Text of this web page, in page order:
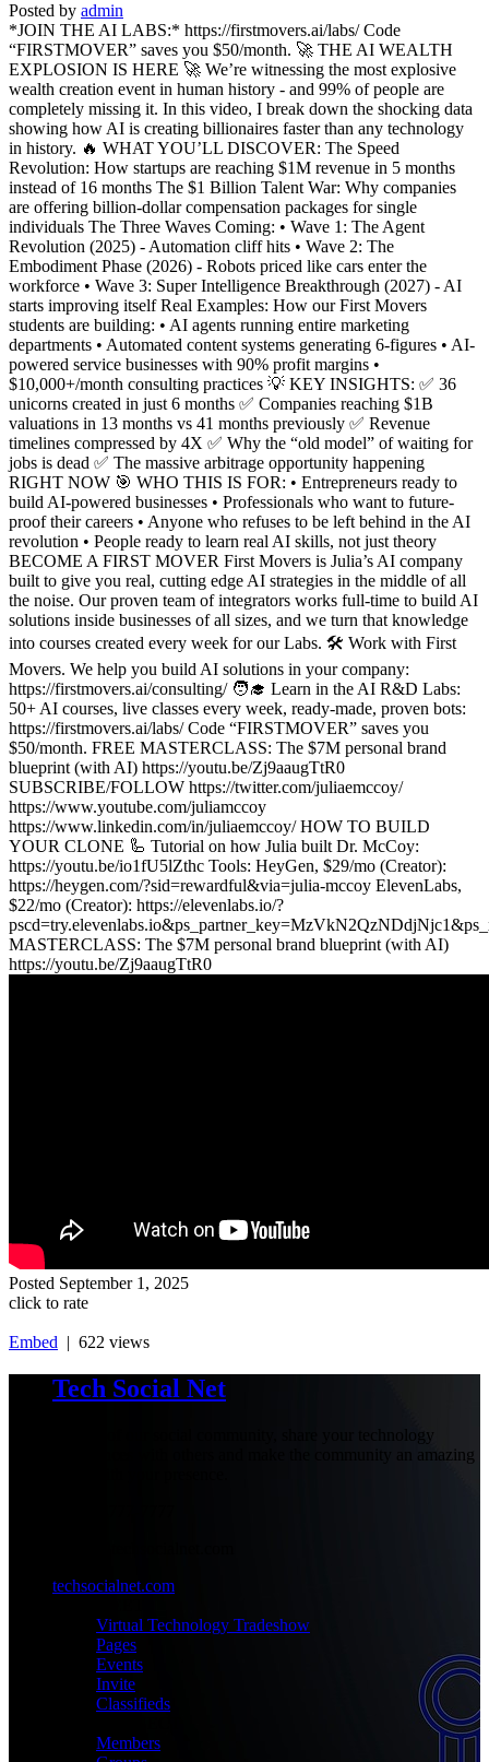
Posted by admin
*JOIN THE AI LABS:* https://firstmovers.ai/labs/ Code
“FIRSTMOVER” saves you $50/month. 🚀 THE AI WEALTH
EXPLOSION IS HERE 🚀 We’re witnessing the most explosive
wealth creation event in human history - and 99% of people are
completely missing it. In this video, I break down the shocking data
showing how AI is creating billionaires faster than any technology
in history. 🔥 WHAT YOU’LL DISCOVER: The Speed
Revolution: How startups are reaching $1M revenue in 5 months
instead of 16 months The $1 Billion Talent War: Why companies
are offering billion-dollar compensation packages for single
individuals The Three Waves Coming: • Wave 1: The Agent
Revolution (2025) - Automation cliff hits • Wave 2: The
Embodiment Phase (2026) - Robots priced like cars enter the
workforce • Wave 3: Super Intelligence Breakthrough (2027) - AI
starts improving itself Real Examples: How our First Movers
students are building: • AI agents running entire marketing
departments • Automated content systems generating 6-figures • AI-
powered service businesses with 90% profit margins •
$10,000+/month consulting practices 💡 KEY INSIGHTS: ✅ 36
unicorns created in just 6 months ✅ Companies reaching $1B
valuations in 13 months vs 41 months previously ✅ Revenue
timelines compressed by 4X ✅ Why the “old model” of waiting for
jobs is dead ✅ The massive arbitrage opportunity happening
RIGHT NOW 🎯 WHO THIS IS FOR: • Entrepreneurs ready to
build AI-powered businesses • Professionals who want to future-
proof their careers • Anyone who refuses to be left behind in the AI
revolution • People ready to learn real AI skills, not just theory
BECOME A FIRST MOVER First Movers is Julia’s AI company
built to give you real, cutting edge AI strategies in the middle of all
the noise. Our proven team of integrators works full-time to build AI
solutions inside businesses of all sizes, and we turn that knowledge
into courses created every week for our Labs. 🛠️ Work with First
Movers. We help you build AI solutions in your company:
https://firstmovers.ai/consulting/ 🧑‍🎓 Learn in the AI R&D Labs:
50+ AI courses, live classes every week, ready-made, proven bots:
https://firstmovers.ai/labs/ Code “FIRSTMOVER” saves you
$50/month. FREE MASTERCLASS: The $7M personal brand
blueprint (with AI) https://youtu.be/Zj9aaugTtR0
SUBSCRIBE/FOLLOW https://twitter.com/juliaemccoy/
https://www.youtube.com/juliamccoy
https://www.linkedin.com/in/juliaemccoy/ HOW TO BUILD
YOUR CLONE 🦾 Tutorial on how Julia built Dr. McCoy:
https://youtu.be/io1fU5lZthc Tools: HeyGen, $29/mo (Creator):
https://heygen.com/?sid=rewardful&via=julia-mccoy ElevenLabs,
$22/mo (Creator): https://elevenlabs.io/?
MASTERCLASS: The $7M personal brand blueprint (with AI)
https://youtu.be/Zj9aaugTtR0
Posted September 1, 2025
click to rate
Embed | 622 views
Tech Social Net
Be part of our social community, share your technology
experiences with others and make the community an amazing
techsocialnet.com
Virtual Technology Tradeshow
Pages
Events
Invite
Classifieds
Members